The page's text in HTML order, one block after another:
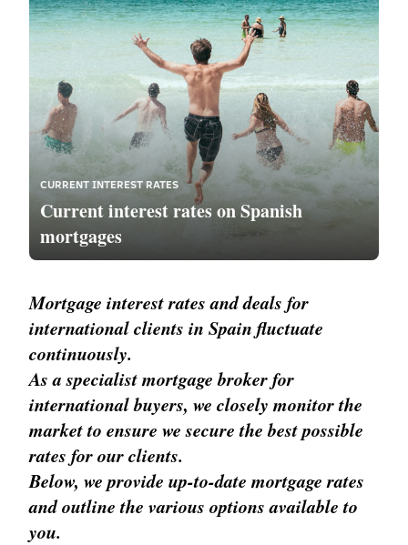
Current interest rates on Spanish
mortgages
CURRENT INTEREST RATES
Mortgage interest rates and deals for
international clients in Spain fluctuate
continuously.
As a specialist mortgage broker for
international buyers, we closely monitor the
market to ensure we secure the best possible
rates for our clients.
Below, we provide up-to-date mortgage rates
and outline the various options available to
you.